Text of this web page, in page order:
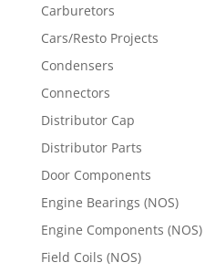
Carburetors
Cars/Resto Projects
Condensers
Connectors
Distributor Cap
Distributor Parts
Door Components
Engine Bearings (NOS)
Engine Components (NOS)
Field Coils (NOS)